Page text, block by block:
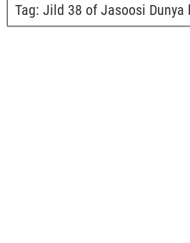
Tag: Jild 38 of Jasoosi Dunya